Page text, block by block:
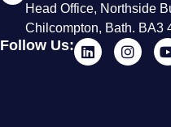
Head Office, Northside
Chilcompton, Bath. BA3
Follow Us: